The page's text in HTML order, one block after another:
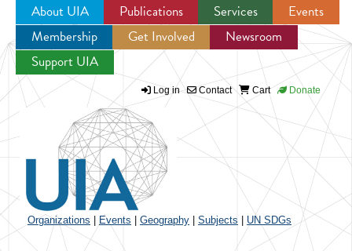
Jump to navigation
About UIA Publications Services
Events
Membership
Get Involved
Newsroom
Support UIA
Log in Contact Cart Donate
Organizations Events Geography Subjects UN SDGs